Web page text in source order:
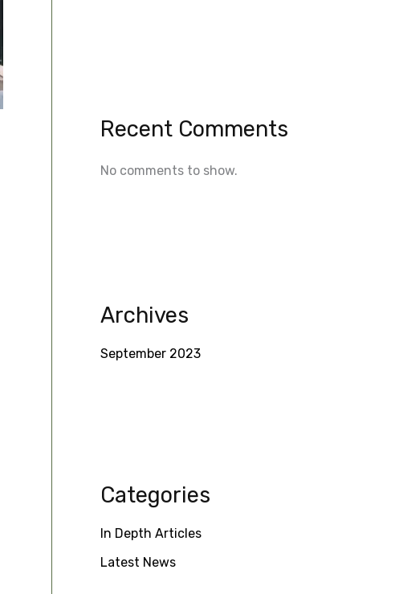
Recent Comments
No comments to show.
Archives
September 2023
Categories
In Depth Articles
Latest News